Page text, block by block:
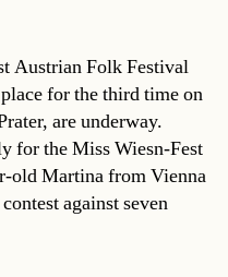
Austrian Folk Festival
for the third time on
are underway.
for the Miss Wiesn-Fest
old Martina from Vienna
against seven